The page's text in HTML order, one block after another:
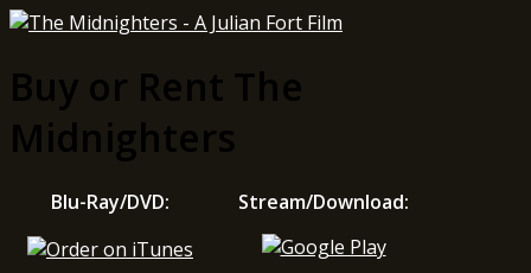
Buy or Rent The
Midnighters
Blu-Ray/DVD: Stream/Download: